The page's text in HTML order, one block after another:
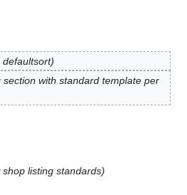
defaultsort
with standard template per
listing standards